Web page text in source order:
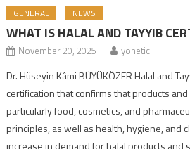
GENERAL NEWS
WHAT IS HALAL AND TAYYIB
November 20, 2025 yonetici
Dr. Hüseyin Kâmi BÜYÜKÖZER Halal and
certification that confirms that products
particularly food, cosmetics, and
principles, as well as health, hygiene, and